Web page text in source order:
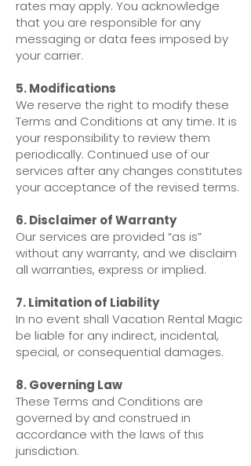
rates may apply. You acknowledge
that you are responsible for any
messaging or data fees imposed by
your carrier.
5. Modifications
We reserve the right to modify these
Terms and Conditions at any time. It is
your responsibility to review them
periodically. Continued use of our
services after any changes constitutes
your acceptance of the revised terms.
6. Disclaimer of Warranty
Our services are provided “as is”
without any warranty, and we disclaim
all warranties, express or implied.
7. Limitation of Liability
In no event shall Vacation Rental Magic
be liable for any indirect, incidental,
special, or consequential damages.
8. Governing Law
These Terms and Conditions are
governed by and construed in
accordance with the laws of this
jurisdiction.